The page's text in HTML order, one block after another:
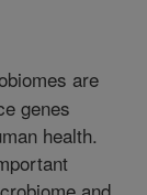
are
genes
health.